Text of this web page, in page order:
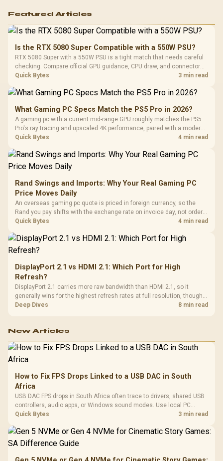
Featured Articles
Is the RTX 5080 Super Compatible with a 550W PSU?
RTX 5080 Super with a 550W PSU is a tight match that needs careful
checking. Compare official GPU guidance, CPU draw, and connector
needs. For SA gaming PCs, keep room for spikes, ageing, and future
Quick Bytes 3 min read
What Gaming PC Specs Match the PS5 Pro in 2026?
A gaming pc with a current mid-range GPU roughly matches the PS5
Pro's ray tracing and upscaled 4K performance, paired with a modern
six or eight core CPU. The PC route also adds mouse and keyboard
Quick Bytes 4 min read
Rand Swings and Imports: Why Your Real Gaming PC
Price Moves Daily
An overseas gaming pc quote is priced in foreign currency, so the
Rand you pay shifts with the exchange rate on invoice day, not order
day. Evetech prices locally in Rand, removing that daily currency risk
Quick Bytes 4 min read
DisplayPort 2.1 vs HDMI 2.1: Which Port for High
Refresh?
DisplayPort 2.1 carries more raw bandwidth than HDMI 2.1, so it
generally wins for the highest refresh rates at full resolution, though
cable choice can still cap either port. Evetech's high-refresh monitors
Deep Dives 8 min read
New Articles
How to Fix FPS Drops Linked to a USB DAC in South
Africa
USB DAC FPS drops in South Africa often trace to drivers, shared USB
controllers, audio apps, or Windows sound modes. Use local PC
gaming checks to confirm whether the DAC is involved before
Quick Bytes 3 min read